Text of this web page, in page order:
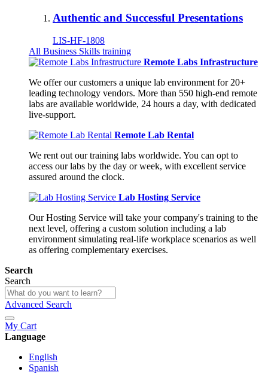
Authentic and Successful Presentations
LIS-HF-1808
All Business Skills training
Remote Labs Infrastructure
We offer our customers a unique lab environment for 20+
leading technology vendors. More than 550 high-end remote
labs are available worldwide, 24 hours a day, with dedicated
live-support.
Remote Lab Rental
We rent out our training labs worldwide. You can opt to
access our labs by the day or week, with excellent service
assured around the clock.
Lab Hosting Service
Our Hosting Service will take your company's training to the
next level, offering a custom solution including a lab
environment simulating real-life workplace scenarios as well
as offering complementary exercises.
Search
Search
Advanced Search
My Cart
Language
English
Spanish